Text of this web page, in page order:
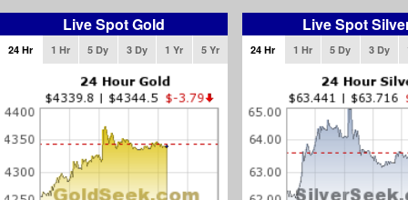
Live Spot Gold
24 Hr 1 Hr 5 Dy 3 Dy 1 Yr 5 Yr
Live Spot
24 Hr 1 Hr 5 Dy 3 Dy